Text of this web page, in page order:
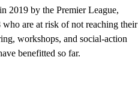
2019 by the Premier League,
are at risk of not reaching their
workshops, and social-action
benefitted so far.